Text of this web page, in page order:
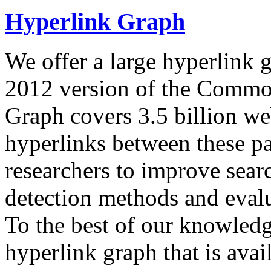
Hyperlink Graph
We offer a large hyperlink
2012 version of the
Graph covers 3.5 billion
hyperlinks between these
researchers to improve
detection methods and
To the best of our
hyperlink graph that is